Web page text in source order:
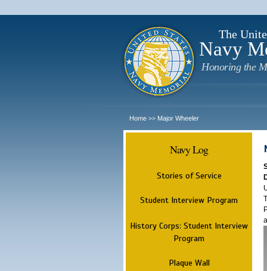
The
Navy
Honoring the
Home >> Major Wheeler
Navy Log
Stories of Service
Student Interview Program
History Corps: Student Interview
Program
Plaque Wall